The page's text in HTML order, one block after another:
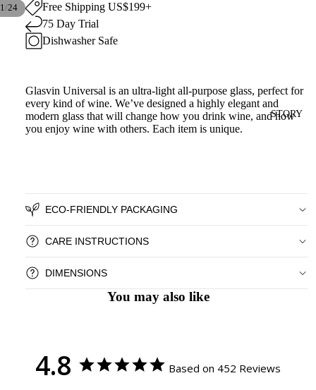
STORY
1/24
Free Shipping US$199+
75 Day Trial
Dishwasher Safe
Glasvin Universal is an ultra-light all-purpose glass, perfect for
every kind of wine. We’ve designed a highly elegant and
modern glass that will change how you drink wine, and how
you enjoy wine with others. Each item is unique.
ECO-FRIENDLY PACKAGING
CARE INSTRUCTIONS
DIMENSIONS
You may also like
4.8 Based on 452 Reviews